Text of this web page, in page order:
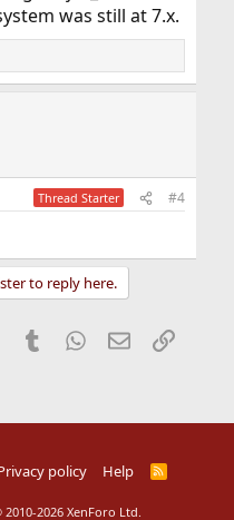
was still at 7.x.
Thread Starter #4
to reply here.
Pinterest
Tumblr WhatsApp
EmailLink
policy Help
R
2010-2026 XenForo Ltd.